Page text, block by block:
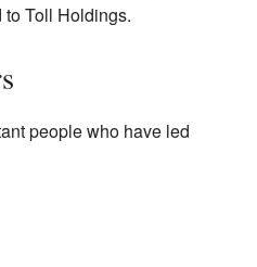
Toll Holdings.
people who have led